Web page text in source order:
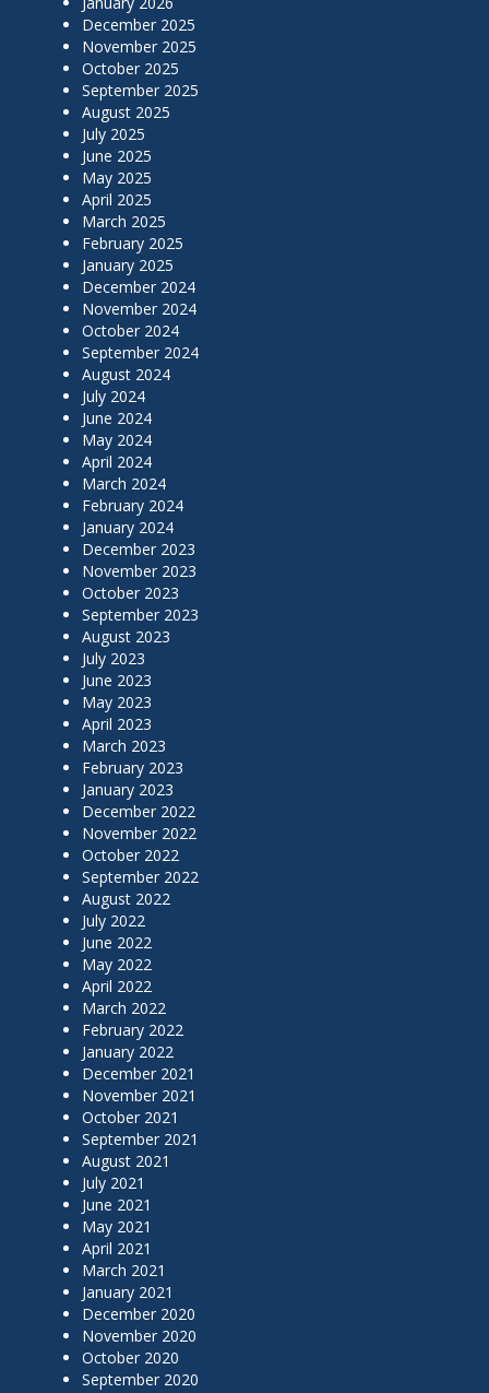
December 2025
November 2025
October 2025
September 2025
August 2025
July 2025
June 2025
May 2025
April 2025
March 2025
February 2025
January 2025
December 2024
November 2024
October 2024
September 2024
August 2024
July 2024
June 2024
May 2024
April 2024
March 2024
February 2024
January 2024
December 2023
November 2023
October 2023
September 2023
August 2023
July 2023
June 2023
May 2023
April 2023
March 2023
February 2023
January 2023
December 2022
November 2022
October 2022
September 2022
August 2022
July 2022
June 2022
May 2022
April 2022
March 2022
February 2022
January 2022
December 2021
November 2021
October 2021
September 2021
August 2021
July 2021
June 2021
May 2021
April 2021
March 2021
January 2021
December 2020
November 2020
October 2020
September 2020